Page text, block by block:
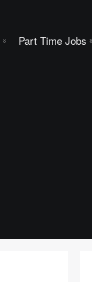
Part Time Jobs